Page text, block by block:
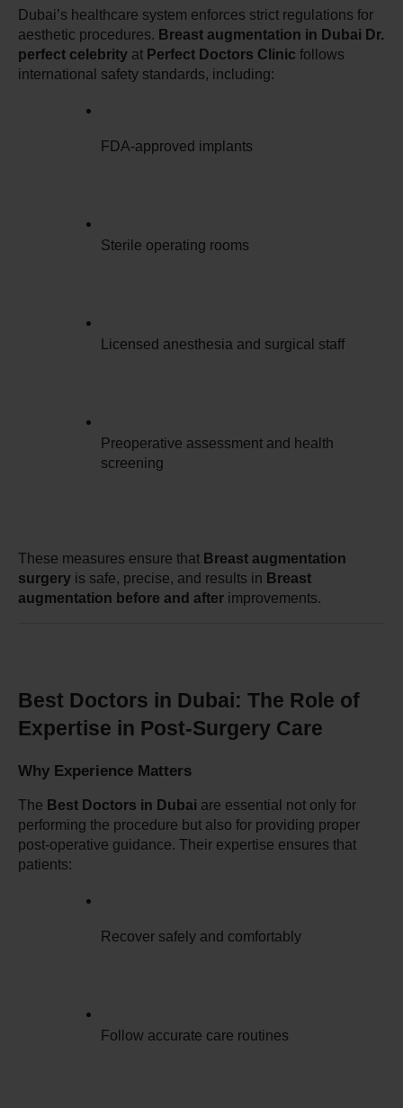
Dubai’s healthcare system enforces strict regulations for
aesthetic procedures. Breast augmentation in Dubai Dr.
perfect celebrity at Perfect Doctors Clinic follows
international safety standards, including:
FDA-approved implants
Sterile operating rooms
Licensed anesthesia and surgical staff
Preoperative assessment and health
screening
These measures ensure that Breast augmentation
surgery is safe, precise, and results in Breast
augmentation before and after improvements.
Best Doctors in Dubai: The Role of
Expertise in Post-Surgery Care
Why Experience Matters
The Best Doctors in Dubai are essential not only for
performing the procedure but also for providing proper
post-operative guidance. Their expertise ensures that
patients:
Recover safely and comfortably
Follow accurate care routines